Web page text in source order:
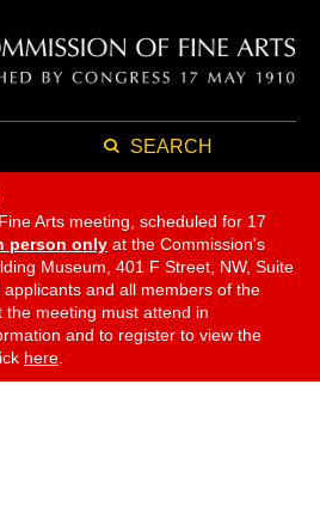
SEARCH
Arts meeting, scheduled for 17
person only at the Commission's
Museum, 401 F Street, NW, Suite
and all members of the
the meeting must attend in
and to register to view the
here